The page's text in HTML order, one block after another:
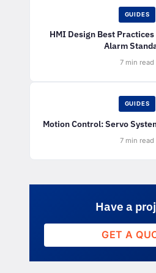
GUIDES
HMI Design Best
Alarm
7 min read
GUIDES
Motion Control: Servo
7 min read
Have a
GET A